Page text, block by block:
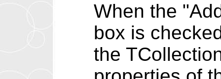
When the
box is
the